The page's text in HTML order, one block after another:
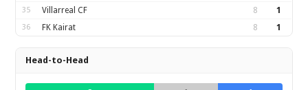
35 Villarreal CF 8 1
36 FK Kairat 8 1
Head-to-Head